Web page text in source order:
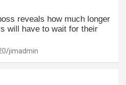
reveals how much longer
will have to wait for their
jimadmin